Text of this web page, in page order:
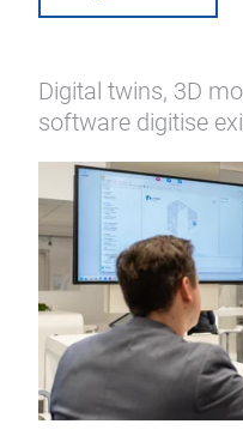
Digital twins, 3D
software digitise